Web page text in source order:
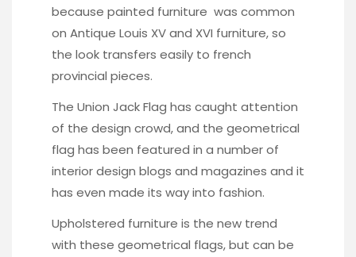
because painted furniture was common
on Antique Louis XV and XVI furniture, so
the look transfers easily to french
provincial pieces.
The Union Jack Flag has caught attention
of the design crowd, and the geometrical
flag has been featured in a number of
interior design blogs and magazines and it
has even made its way into fashion.
Upholstered furniture is the new trend
with these geometrical flags, but can be